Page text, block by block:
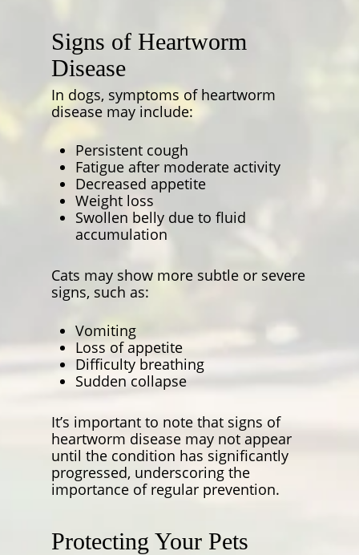
Signs of Heartworm
Disease
In dogs, symptoms of heartworm
disease may include:
Persistent cough
Fatigue after moderate activity
Decreased appetite
Weight loss
Swollen belly due to fluid
accumulation
Cats may show more subtle or severe
signs, such as:
Vomiting
Loss of appetite
Difficulty breathing
Sudden collapse
It’s important to note that signs of
heartworm disease may not appear
until the condition has significantly
progressed, underscoring the
importance of regular prevention.
Protecting Your Pets